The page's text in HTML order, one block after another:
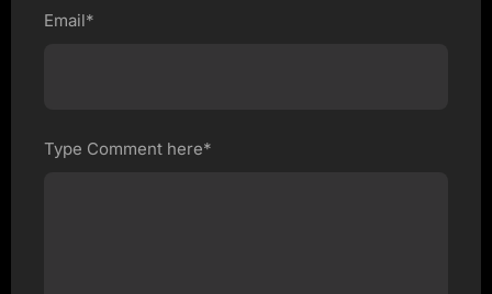
Email*
Type Comment here*